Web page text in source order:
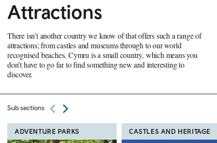
Attractions
There isn’t another country we know of that offers such a range of
attractions; from castles and museums through to our world
recognised beaches. Cymru is a small country, which means you
don’t have to go far to find something new and interesting to
discover.
Sub sections
ADVENTURE PARKS CASTLES AND HERITAGE